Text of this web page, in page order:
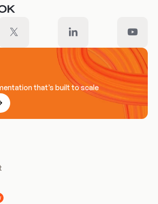
that’s built to scale